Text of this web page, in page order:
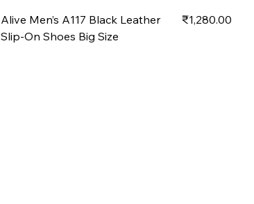
Alive Men’s A117 Black Leather
Slip-On Shoes Big Size
Price
₹1,280.00